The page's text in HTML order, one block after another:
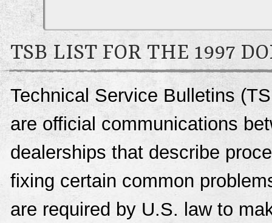
TSB LIST FOR THE 1997
Technical Service Bulletins
are official communications
dealerships that describe
fixing certain common
are required by U.S. law to